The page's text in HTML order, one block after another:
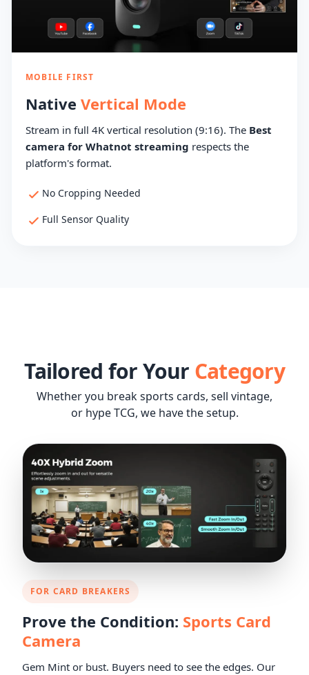
MOBILE FIRST
Native Vertical Mode
Stream in full 4K vertical resolution (9:16). The Best
camera for Whatnot streaming respects the
platform's format.
No Cropping Needed
Full Sensor Quality
Tailored for Your Category
Whether you break sports cards, sell vintage,
or hype TCG, we have the setup.
FOR CARD BREAKERS
Prove the Condition: Sports Card
Camera
Gem Mint or bust. Buyers need to see the edges. Our